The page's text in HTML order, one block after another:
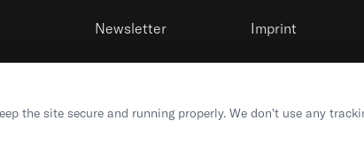
Newsletter Imprint
the site secure and running properly. We don't use any